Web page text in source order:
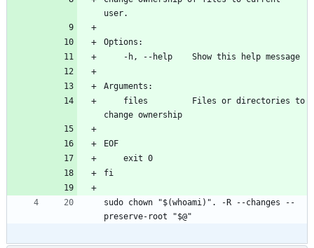
user.
Options:
    -h, --help    Show this help message
Arguments:
change ownership
EOF
    exit 0
fi
sudo chown "$(whoami)". -R --changes --
preserve-root "$@"